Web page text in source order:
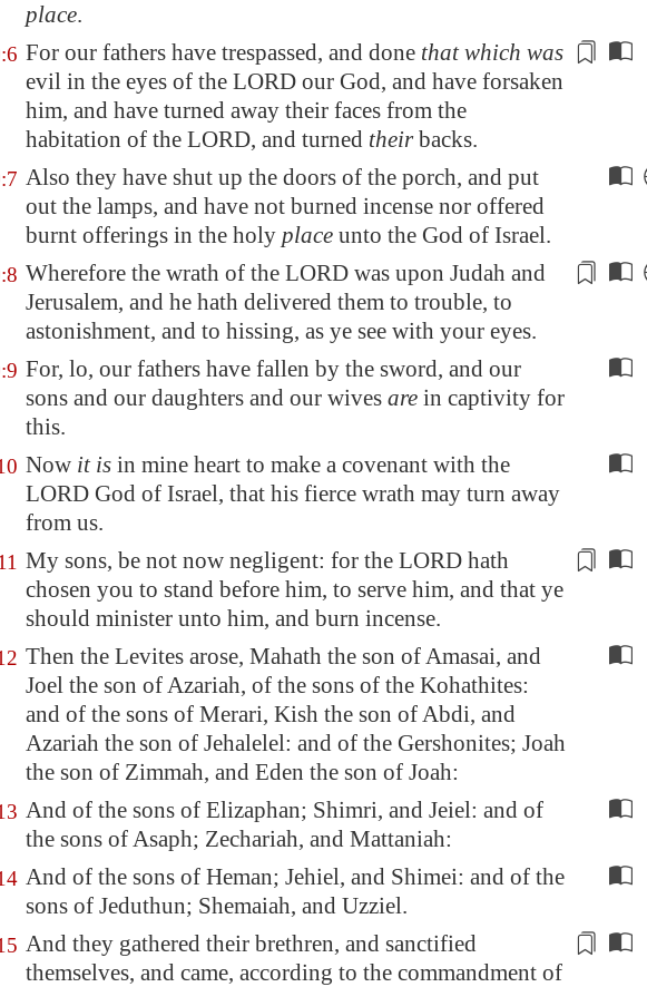
place.
For our fathers have trespassed, and done that which was
evil in the eyes of the LORD our God, and have forsaken
him, and have turned away their faces from the
habitation of the LORD, and turned theirbacks.
Also they have shut up the doors of the porch, and put
out the lamps, and have not burned incense nor offered
burnt offerings in the holy place unto the God of Israel.
Wherefore the wrath of the LORD was upon Judah and
Jerusalem, and he hath delivered them to trouble, to
astonishment, and to hissing, as ye see with your eyes.
For, lo, our fathers have fallen by the sword, and our
sons and our daughters and our wives are in captivity for
this.
Now it is in mine heart to make a covenant with the
LORD God of Israel, that his fierce wrath may turn away
from us.
My sons, be not now negligent: for the LORD hath
chosen you to stand before him, to serve him, and that ye
should minister unto him, and burn incense.
Then the Levites arose, Mahath the son of Amasai, and
Joel the son of Azariah, of the sons of the Kohathites:
and of the sons of Merari, Kish the son of Abdi, and
Azariah the son of Jehalelel: and of the Gershonites; Joah
the son of Zimmah, and Eden the son of Joah:
And of the sons of Elizaphan; Shimri, and Jeiel: and of
the sons of Asaph; Zechariah, and Mattaniah:
And of the sons of Heman; Jehiel, and Shimei: and of the
sons of Jeduthun; Shemaiah, and Uzziel.
And they gathered their brethren, and sanctified
themselves, and came, according to the commandment of